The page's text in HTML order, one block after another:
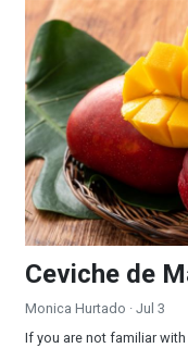
Ceviche de Mango
Ceviche de
Monica Hurtado · Jul 3
If you are not familiar